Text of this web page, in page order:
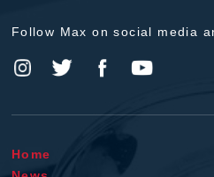
Follow Max on social media
Home